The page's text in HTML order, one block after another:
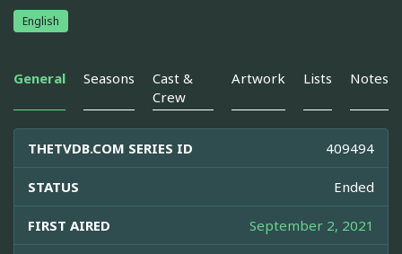
English
General Seasons
Cast &
Crew
Artwork Lists Notes
THETVDB.COM SERIES ID 409494
STATUS Ended
FIRST AIRED September 2, 2021